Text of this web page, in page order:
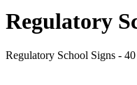
Regulatory
Regulatory School Signs -